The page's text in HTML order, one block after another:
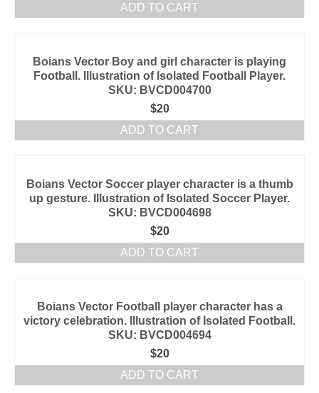
ADD TO CART
Boians Vector Boy and girl character is playing
Football. Illustration of Isolated Football Player.
SKU: BVCD004700
$20
ADD TO CART
Boians Vector Soccer player character is a thumb
up gesture. Illustration of Isolated Soccer Player.
SKU: BVCD004698
$20
ADD TO CART
Boians Vector Football player character has a
victory celebration. Illustration of Isolated Football.
SKU: BVCD004694
$20
ADD TO CART